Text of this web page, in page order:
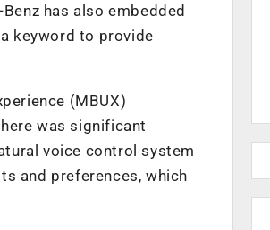
has also embedded
keyword to provide
(MBUX)
was significant
voice control system
and preferences, which